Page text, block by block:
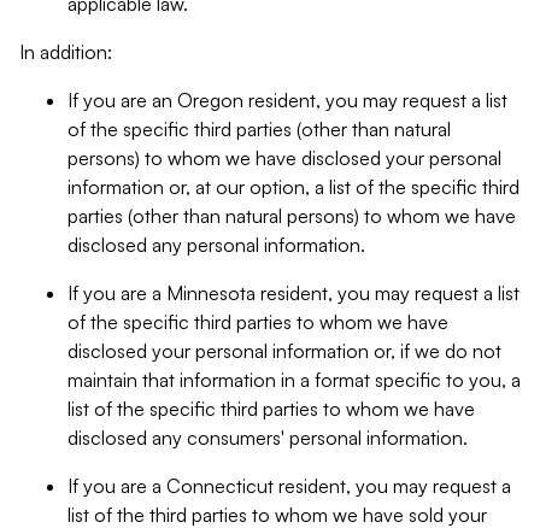
In addition:
If you are an Oregon resident, you may request a list
of the specific third parties (other than natural
persons) to whom we have disclosed your personal
information or, at our option, a list of the specific third
parties (other than natural persons) to whom we have
disclosed any personal information.
If you are a Minnesota resident, you may request a list
of the specific third parties to whom we have
disclosed your personal information or, if we do not
maintain that information in a format specific to you, a
list of the specific third parties to whom we have
disclosed any consumers' personal information.
If you are a Connecticut resident, you may request a
list of the third parties to whom we have sold your